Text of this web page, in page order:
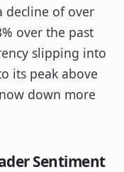
decline of over
over the past
slipping into
its peak above
down more
Sentiment